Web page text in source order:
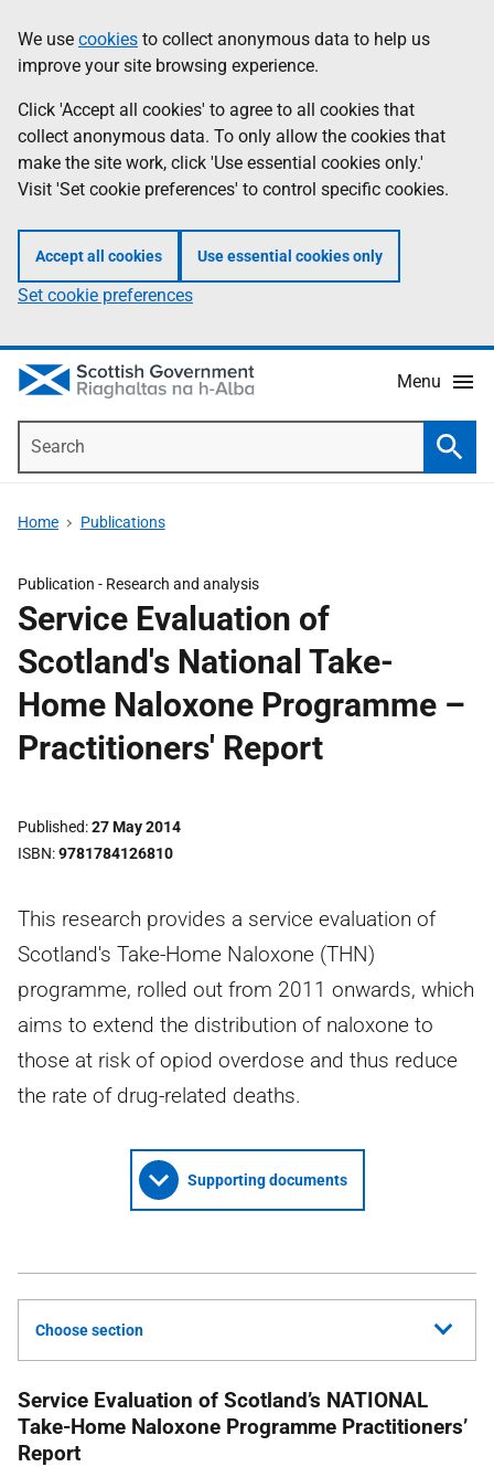
to
main
content
help
Information
We use cookies to collect anonymous data to help us
improve your site browsing experience.
Click 'Accept all cookies' to agree to all cookies that
collect anonymous data. To only allow the cookies that
make the site work, click 'Use essential cookies only.'
Visit 'Set cookie preferences' to control specific cookies.
Accept all cookies Use essential cookies only
Set cookie preferences
Menu
Home Publications
Publication - Research and analysis
Service Evaluation of
Scotland's National Take-
Home Naloxone Programme –
Practitioners' Report
Published 27 May 2014
ISBN 9781784126810
This research provides a service evaluation of
Scotland's Take-Home Naloxone (THN)
programme, rolled out from 2011 onwards, which
aims to extend the distribution of naloxone to
those at risk of opiod overdose and thus reduce
the rate of drug-related deaths.
Supporting documents
Choose section
Service Evaluation of Scotland’s NATIONAL
Take-Home Naloxone Programme Practitioners’
Report